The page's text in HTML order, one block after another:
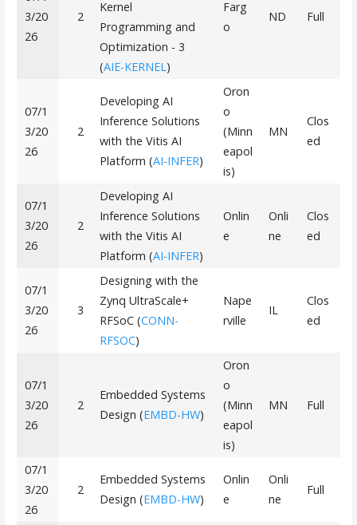
3/20
26
2
Kernel
Programming and
Optimization - 3
(AIE-KERNEL )
Farg
o
ND Full
07/1
3/20
26
2
Developing AI
Inference Solutions
with the Vitis AI
Platform (AI-INFER)
Oron
o
(Minn
eapol
is)
MN
Clos
ed
07/1
3/20
26
2
Developing AI
Inference Solutions
with the Vitis AI
Platform (AI-INFER)
Onlin
e
Onli
ne
Clos
ed
07/1
3/20
26
3
Designing with the
Zynq UltraScale+
RFSoC (CONN-
RFSOC)
Nape
rville
IL
Clos
ed
07/1
3/20
26
2
Embedded Systems
Design (EMBD-HW)
Oron
o
(Minn
eapol
is)
MN Full
07/1
3/20
26
2
Embedded Systems
Design (EMBD-HW)
Onlin
e
Onli
ne
Full